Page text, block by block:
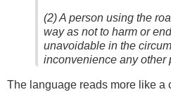
(2) A person using the
way as not to harm or
unavoidable in the
inconvenience any other
The language reads more like a